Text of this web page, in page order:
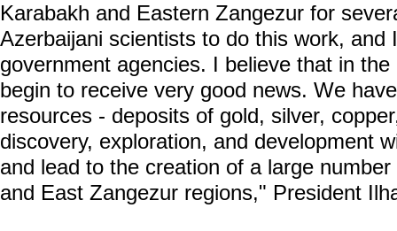
Karabakh and Eastern Zangezur for
Azerbaijani scientists to do this work, and
government agencies. I believe that in
begin to receive very good news. We
resources - deposits of gold, silver,
discovery, exploration, and development
and lead to the creation of a large
and East Zangezur regions," President